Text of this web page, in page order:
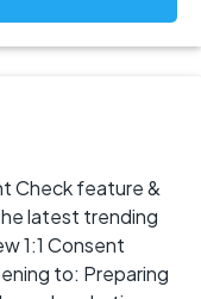
Check feature &
latest trending
1:1 Consent
to: Preparing